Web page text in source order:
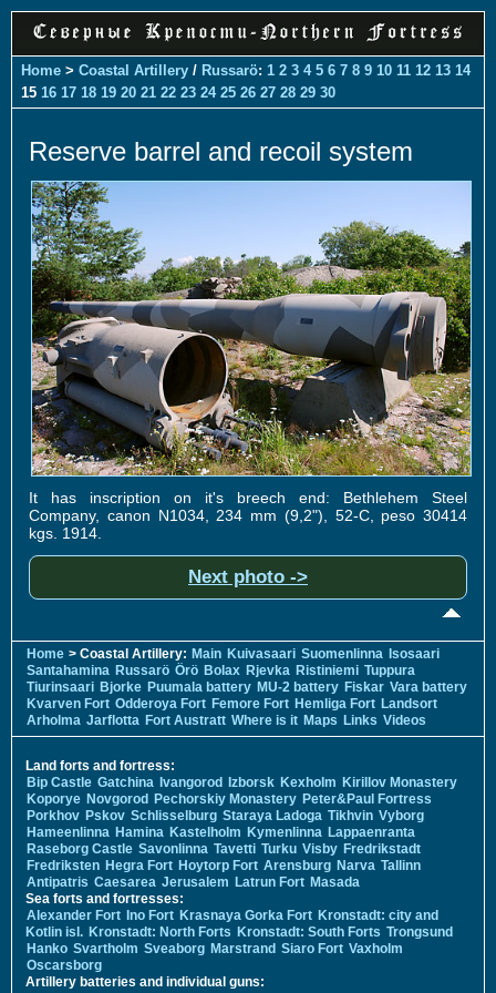
Home > Coastal Artillery / Russarö: 1 2 3 4 5 6 7 8 9 10 11 12 13 14
15 16 17 18 19 20 21 22 23 24 25 26 27 28 29 30
Reserve barrel and recoil system
It has inscription on it's breech end: Bethlehem Steel
Company, canon N1034, 234 mm (9,2"), 52-C, peso 30414
kgs. 1914.
Next photo ->
Home > Coastal Artillery: Main Kuivasaari Suomenlinna Isosaari
Santahamina Russarö Örö Bolax Rjevka Ristiniemi Tuppura
Tiurinsaari Bjorke Puumala battery MU-2 battery Fiskar Vara battery
Kvarven Fort Odderoya Fort Femore Fort Hemliga Fort Landsort
Arholma Jarflotta Fort Austratt Where is it Maps Links Videos
Land forts and fortress:
Bip Castle Gatchina Ivangorod Izborsk Kexholm Kirillov Monastery
Koporye Novgorod Pechorskiy Monastery Peter&Paul Fortress
Porkhov Pskov Schlisselburg Staraya Ladoga Tikhvin Vyborg
Hameenlinna Hamina Kastelholm Kymenlinna Lappaenranta
Raseborg Castle Savonlinna Tavetti Turku Visby Fredrikstadt
Fredriksten Hegra Fort Hoytorp Fort Arensburg Narva Tallinn
Antipatris Caesarea Jerusalem Latrun Fort Masada
Sea forts and fortresses:
Alexander Fort Ino Fort Krasnaya Gorka Fort Kronstadt: city and
Kotlin isl. Kronstadt: North Forts Kronstadt: South Forts Trongsund
Hanko Svartholm Sveaborg Marstrand Siaro Fort Vaxholm
Oscarsborg
Artillery batteries and individual guns: